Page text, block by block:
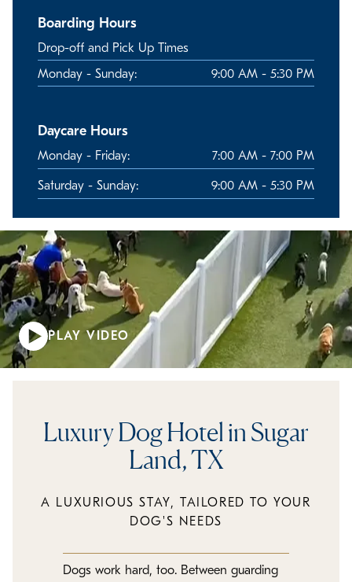
Boarding Hours
Drop-off and Pick Up Times
Monday - Sunday: 9:00 AM - 5:30 PM
Daycare Hours
Monday - Friday: 7:00 AM - 7:00 PM
Saturday - Sunday: 9:00 AM - 5:30 PM
PLAY VIDEO
Luxury Dog Hotel in Sugar
Land, TX
A LUXURIOUS STAY, TAILORED TO YOUR
DOG'S NEEDS
Dogs work hard, too. Between guarding